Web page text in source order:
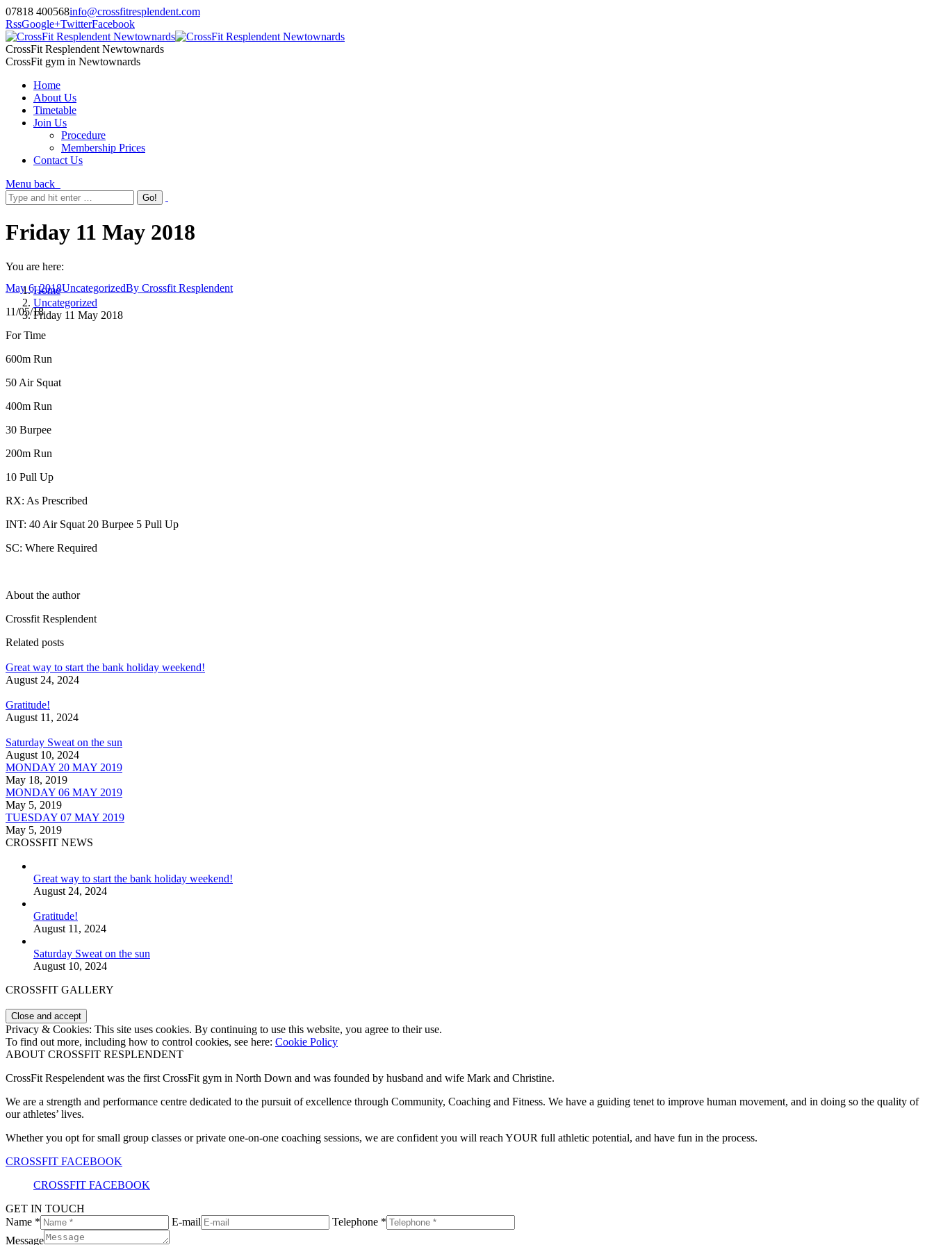
07818 400568info@crossfitresplendent.com
RssGoogle+TwitterFacebook
CrossFit Resplendent Newtownards
CrossFit gym in Newtownards
Home
About Us
Timetable
Join Us
Procedure
Membership Prices
Contact Us
Menu back
Friday 11 May 2018
You are here:
Home
Uncategorized
Friday 11 May 2018
May 6, 2018UncategorizedBy Crossfit Resplendent
11/05/18
For Time
600m Run
50 Air Squat
400m Run
30 Burpee
200m Run
10 Pull Up
RX: As Prescribed
INT: 40 Air Squat 20 Burpee 5 Pull Up
SC: Where Required
About the author
Crossfit Resplendent
Related posts
Great way to start the bank holiday weekend!
August 24, 2024
Gratitude!
August 11, 2024
Saturday Sweat on the sun
August 10, 2024
MONDAY 20 MAY 2019
May 18, 2019
MONDAY 06 MAY 2019
May 5, 2019
TUESDAY 07 MAY 2019
May 5, 2019
CROSSFIT NEWS
Great way to start the bank holiday weekend!
August 24, 2024
Gratitude!
August 11, 2024
Saturday Sweat on the sun
August 10, 2024
CROSSFIT GALLERY
Privacy & Cookies: This site uses cookies. By continuing to use this website, you agree to their use.
To find out more, including how to control cookies, see here: Cookie Policy
ABOUT CROSSFIT RESPLENDENT
CrossFit Respelendent was the first CrossFit gym in North Down and was founded by husband and wife Mark and Christine.
We are a strength and performance centre dedicated to the pursuit of excellence through Community, Coaching and Fitness. We have a guiding tenet to improve human movement, and in doing so the quality of
our athletes’ lives.
Whether you opt for small group classes or private one-on-one coaching sessions, we are confident you will reach YOUR full athletic potential, and have fun in the process.
CROSSFIT FACEBOOK
CROSSFIT FACEBOOK
GET IN TOUCH
Name *
E-mail
Telephone *
Message